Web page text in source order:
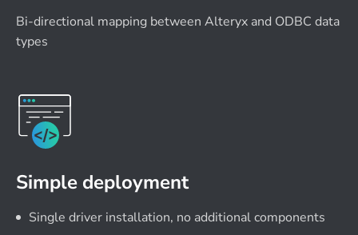
Bi-directional mapping between Alteryx and ODBC data
types
Simple deployment
Single driver installation, no additional components